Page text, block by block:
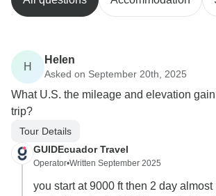
H
Helen
Asked on September 20th, 2025
What U.S. the mileage and elevation
trip?
Tour Details
GUIDEcuador Travel
Operator•Written September 2025
you start at 9000 ft then 2 day